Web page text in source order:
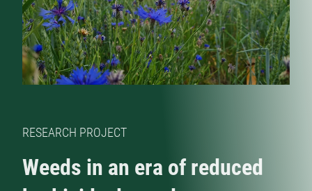
RESEARCH PROJECT
Weeds in an era of reduced